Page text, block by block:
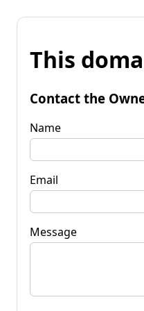
This
Contact the
Name
Email
Message